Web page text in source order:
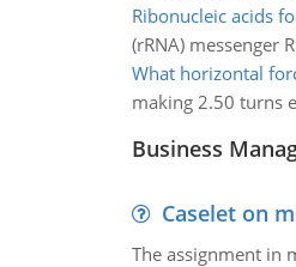
Ribonucleic acids
(rRNA) messenger
What horizontal
making 2.50 turns
Business
Caselet on
The assignment in